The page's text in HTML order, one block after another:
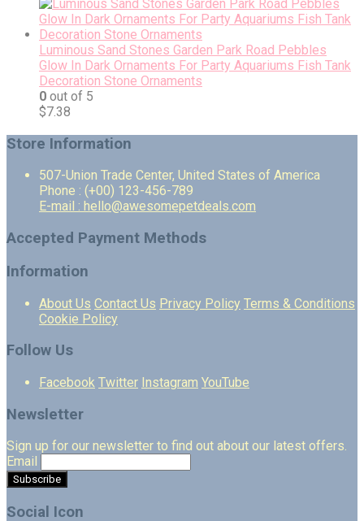
Luminous Sand Stones Garden Park Road Pebbles
Glow In Dark Ornaments For Party Aquariums Fish Tank
Decoration Stone Ornaments
0 out of 5
$7.38
Store Information
507-Union Trade Center, United States of America
Phone : (+00) 123-456-789
E-mail : hello@awesomepetdeals.com
Accepted Payment Methods
Information
About Us Contact Us Privacy Policy Terms & Conditions
Cookie Policy
Follow Us
Facebook Twitter Instagram YouTube
Newsletter
Sign up for our newsletter to find out about our latest offers.
Email
Social Icon